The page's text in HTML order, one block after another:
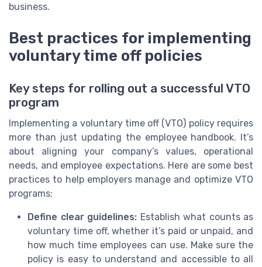
business.
Best practices for implementing
voluntary time off policies
Key steps for rolling out a successful VTO
program
Implementing a voluntary time off (VTO) policy requires
more than just updating the employee handbook. It’s
about aligning your company’s values, operational
needs, and employee expectations. Here are some best
practices to help employers manage and optimize VTO
programs:
Define clear guidelines: Establish what counts as
voluntary time off, whether it’s paid or unpaid, and
how much time employees can use. Make sure the
policy is easy to understand and accessible to all